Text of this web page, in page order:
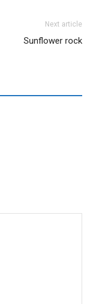
Next article
Sunflower rock